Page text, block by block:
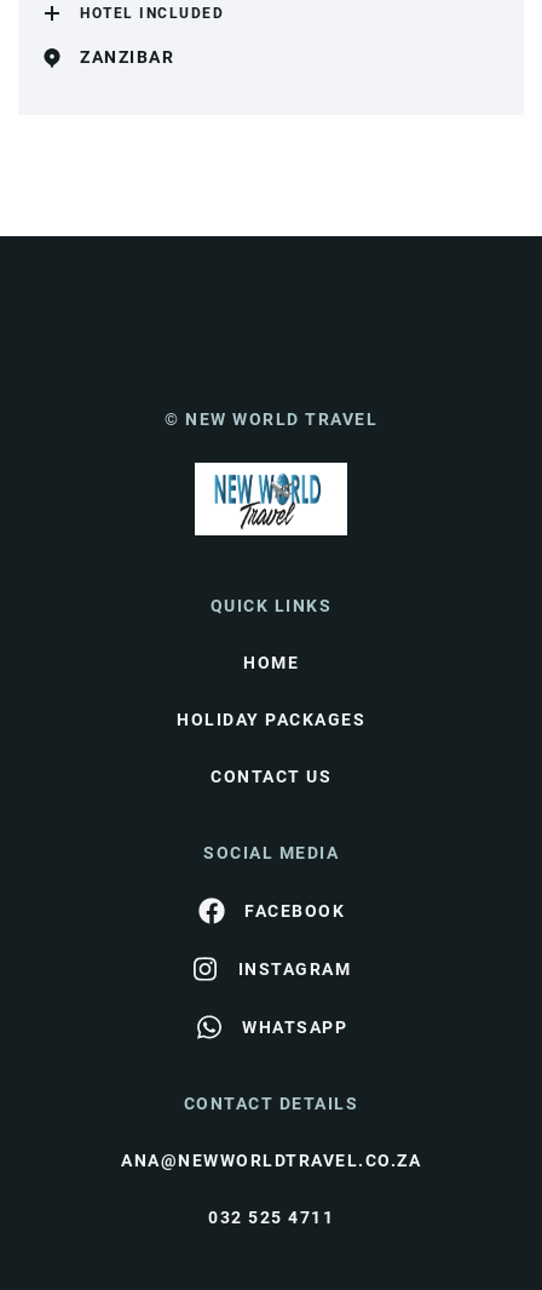
HOTEL INCLUDED
ZANZIBAR
© NEW WORLD TRAVEL
QUICK LINKS
HOME
HOLIDAY PACKAGES
CONTACT US
SOCIAL MEDIA
FACEBOOK
INSTAGRAM
WHATSAPP
CONTACT DETAILS
ANA@NEWWORLDTRAVEL.CO.ZA
032 525 4711